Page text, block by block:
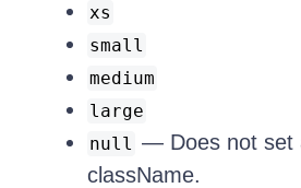
xs
small
medium
large
null — Does not set
className.